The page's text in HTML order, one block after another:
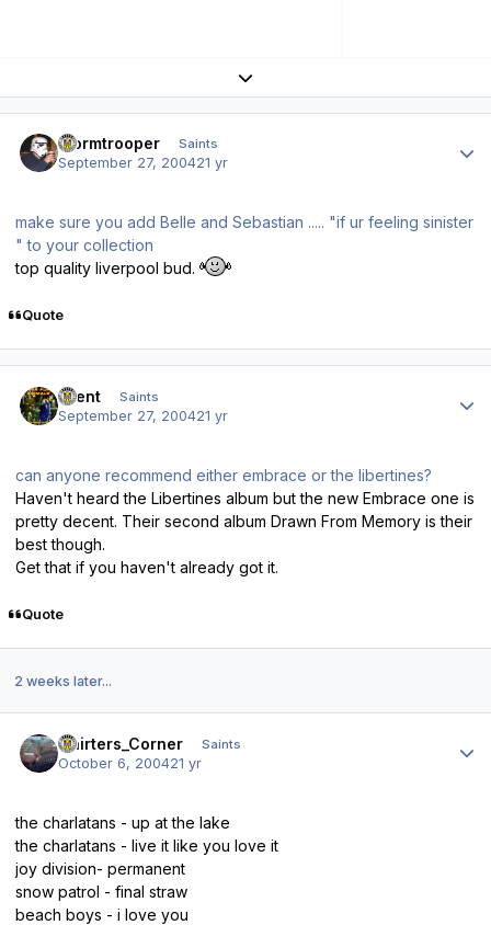
Expand topic overview
stormtrooper Saints
September 27, 200421 yr
make sure you add Belle and Sebastian ..... "if ur feeling sinister
" to your collection
top quality liverpool bud.
Quote
10ent Saints
September 27, 200421 yr
can anyone recommend either embrace or the libertines?
Haven't heard the Libertines album but the new Embrace one is
pretty decent. Their second album Drawn From Memory is their
best though.
Get that if you haven't already got it.
Quote
2 weeks later...
Cairters_Corner Saints
October 6, 200421 yr
the charlatans - up at the lake
the charlatans - live it like you love it
joy division- permanent
snow patrol - final straw
beach boys - i love you